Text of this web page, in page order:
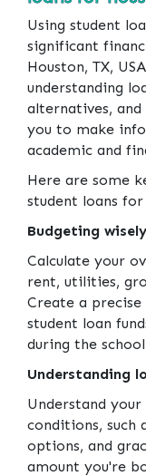
Using student
significant
Houston, TX,
understanding
alternatives,
you to make
academic and
Here are some
student loans for
Budgeting wisely
Calculate your
rent, utilities,
Create a
student loan
during the
Understanding
Understand
conditions, such
options, and
amount you're